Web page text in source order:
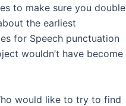
to make sure you double
the earliest
for Speech punctuation
wouldn’t have become
would like to try to find